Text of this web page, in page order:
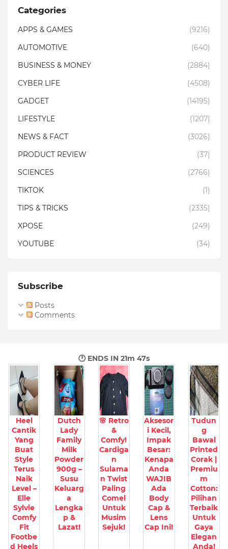
Categories
APPS & GAMES
(9216)
AUTOMOTIVE
(640)
BUSINESS & MONEY
(2884)
CYBER LIFE
(4508)
GADGET
(14195)
LIFESTYLE
(1207)
NEWS & FACT
(3026)
PRODUCT REVIEW
(37)
SCIENCES
(2766)
TIKTOK
(1)
TIPS & TRICKS
(2335)
XPOSE
(249)
YOUTUBE
(34)
Subscribe
Posts
Comments
🕐 ENDS IN 21m 46s
Heel
Cantik
Yang
Buat
Style
Terus
Naik
Level –
Elle
Sylvie
Comfy
Fit
Footbe
d Heels
Dutch
Lady
Family
Milk
Powder
900g –
Susu
Keluarg
a
Lengka
p &
Lazat!
🌸 Retro
&
Comfy!
Cardiga
n
Sulama
n Twist
Paling
Comel
Untuk
Musim
Sejuk!
Aksesor
i Kecil,
Impak
Besar:
Kenapa
Anda
WAJIB
Ada
Body
Cap &
Lens
Cap Ini!
Tudun
g
Bawal
Printed
Corak |
Premiu
m
Cotton:
Pilihan
Terbaik
Untuk
Gaya
Elegan
Anda!